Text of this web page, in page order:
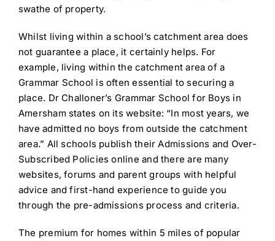
swathe of property.
Whilst living within a school’s catchment area does
not guarantee a place, it certainly helps. For
example, living within the catchment area of a
Grammar School is often essential to securing a
place. Dr Challoner’s Grammar School for Boys in
Amersham states on its website: “In most years, we
have admitted no boys from outside the catchment
area.” All schools publish their Admissions and Over-
Subscribed Policies online and there are many
websites, forums and parent groups with helpful
advice and first-hand experience to guide you
through the pre-admissions process and criteria.
The premium for homes within 5 miles of popular